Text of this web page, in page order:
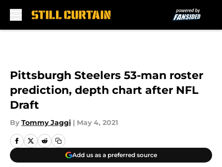
Pittsburgh Steelers 53-man roster
prediction, depth chart after NFL
Draft
By Tommy Jaggi | May 4, 2021
Add us as a preferred source